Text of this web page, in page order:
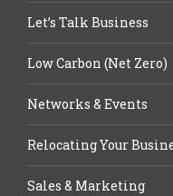
Let’s Talk Business
Low Carbon (Net Zero)
Networks & Events
Relocating Your
Sales & Marketing